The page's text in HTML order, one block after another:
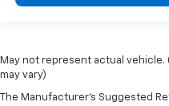
May not represent actual
may vary)
The Manufacturer's Suggested